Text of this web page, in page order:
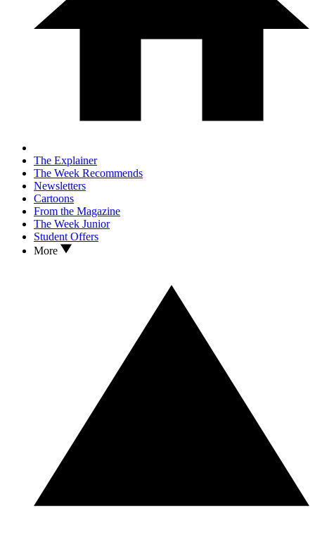
The Explainer
The Week Recommends
Newsletters
Cartoons
From the Magazine
The Week Junior
Student Offers
More